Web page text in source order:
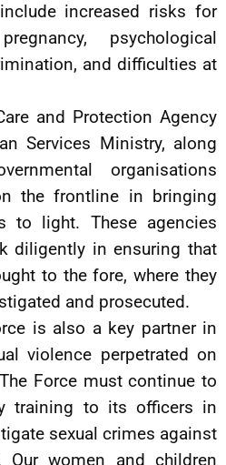
increased risks for
psychological
and difficulties at
and Protection Agency
Services Ministry, along
organisations
the frontline in bringing
to light. These agencies
diligently in ensuring that
to the fore, where they
and prosecuted.
is also a key partner in
violence perpetrated on
Force must continue to
training to its officers in
sexual crimes against
Our women and children